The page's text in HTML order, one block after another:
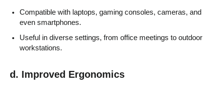
Compatible with laptops, gaming consoles, cameras, and
even smartphones.
Useful in diverse settings, from office meetings to outdoor
workstations.
d. Improved Ergonomics